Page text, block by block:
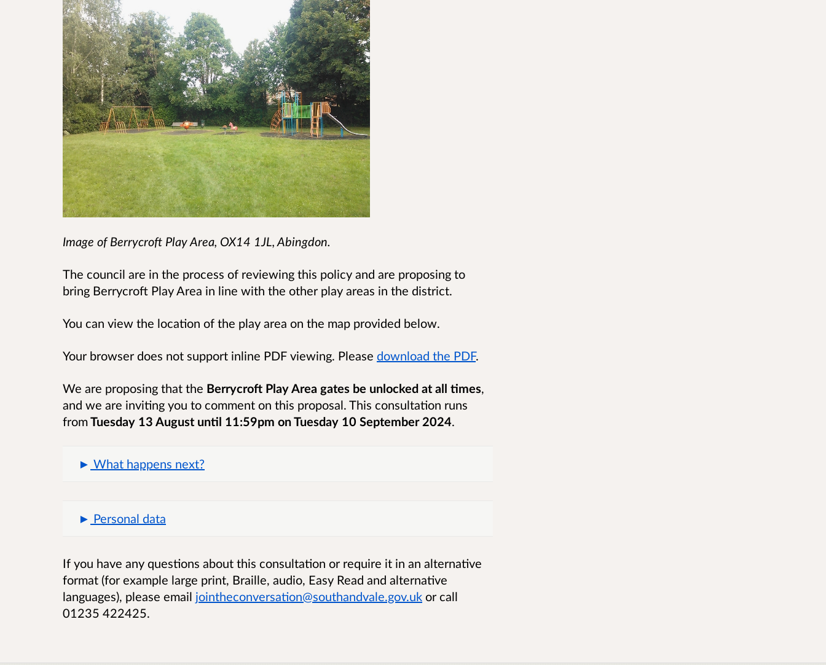
Image of Berrycroft Play Area, OX14 1JL, Abingdon.
The council are in the process of reviewing this policy and are proposing to
bring Berrycroft Play Area in line with the other play areas in the district.
You can view the location of the play area on the map provided below.
Your browser does not support inline PDF viewing. Please download the PDF.
We are proposing that the Berrycroft Play Area gates be unlocked at all times,
and we are inviting you to comment on this proposal. This consultation runs
fromTuesday 13 August until 11:59pm on Tuesday 10 September 2024.
What happens next?
Personal data
If you have any questions about this consultation or require it in an alternative
format (for example large print, Braille, audio, Easy Read and alternative
languages), please email jointheconversation@southandvale.gov.uk or call
01235 422425.